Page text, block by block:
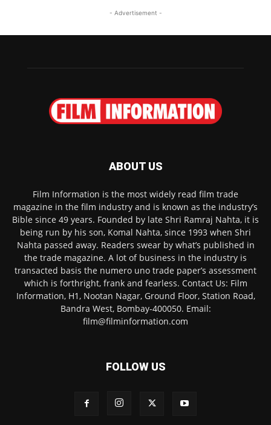
- Advertisement -
ABOUT US
Film Information is the most widely read film trade
magazine in the film industry and is known as the industry’s
Bible since 49 years. Founded by late Shri Ramraj Nahta, it is
being run by his son, Komal Nahta, since 1993 when Shri
Nahta passed away. Readers swear by what’s published in
the trade magazine. A lot of business in the industry is
transacted basis the numero uno trade paper’s assessment
which is forthright, frank and fearless. Contact Us: Film
Information, H1, Nootan Nagar, Ground Floor, Station Road,
Bandra West, Bombay-400050. Email:
film@filminformation.com
FOLLOW US